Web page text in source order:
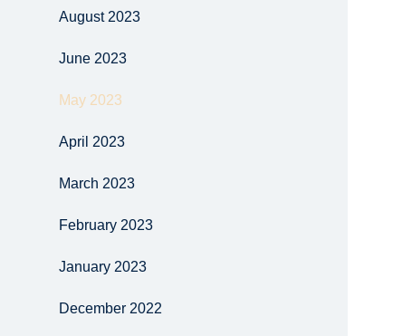
August 2023
June 2023
May 2023
April 2023
March 2023
February 2023
January 2023
December 2022